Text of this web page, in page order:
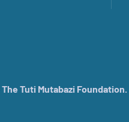
The Tuti Mutabazi Foundation.